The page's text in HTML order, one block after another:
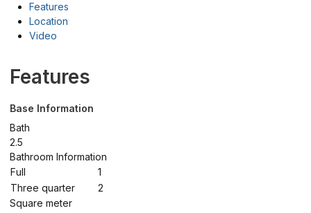
Features
Location
Video
Features
Base Information
Bath
2.5
Bathroom Information
Full
1
Three quarter
2
Square meter